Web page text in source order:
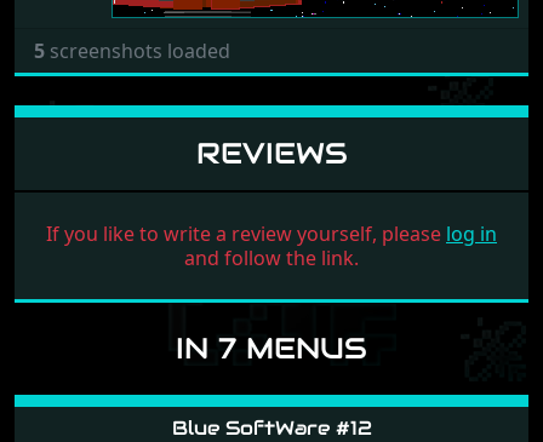
Previous
REVIEWS
If you like to write a review yourself, pleaselog in
and follow the link.